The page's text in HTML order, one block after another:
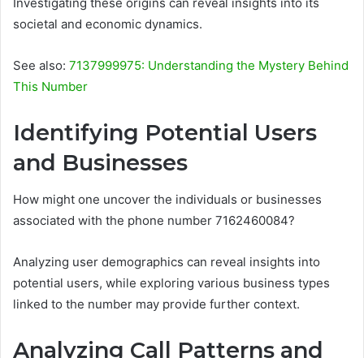
Investigating these origins can reveal insights into its
societal and economic dynamics.
See also: 7137999975: Understanding the Mystery Behind
This Number
Identifying Potential Users
and Businesses
How might one uncover the individuals or businesses
associated with the phone number 7162460084?
Analyzing user demographics can reveal insights into
potential users, while exploring various business types
linked to the number may provide further context.
Analyzing Call Patterns and